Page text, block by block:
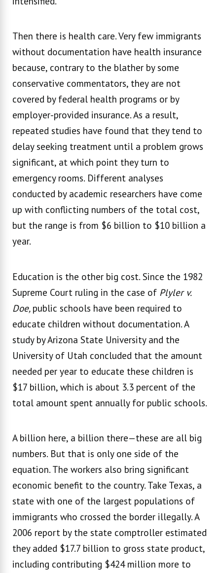
Then there is health care. Very few immigrants
without documentation have health insurance
because, contrary to the blather by some
conservative commentators, they are not
covered by federal health programs or by
employer-provided insurance. As a result,
repeated studies have found that they tend to
delay seeking treatment until a problem grows
significant, at which point they turn to
emergency rooms. Different analyses
conducted by academic researchers have come
up with conflicting numbers of the total cost,
but the range is from $6 billion to $10 billion a
year.
Education is the other big cost. Since the 1982
Supreme Court ruling in the case of Plyler v.
Doe, public schools have been required to
educate children without documentation. A
study by Arizona State University and the
University of Utah concluded that the amount
needed per year to educate these children is
$17 billion, which is about 3.3 percent of the
total amount spent annually for public schools.
A billion here, a billion there—these are all big
numbers. But that is only one side of the
equation. The workers also bring significant
economic benefit to the country. Take Texas, a
state with one of the largest populations of
immigrants who crossed the border illegally. A
2006 report by the state comptroller estimated
they added $17.7 billion to gross state product,
including contributing $424 million more to